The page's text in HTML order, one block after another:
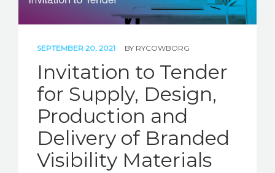
SEPTEMBER 20, 2021 BY RYCOWBORG
Invitation to Tender
for Supply, Design,
Production and
Delivery of Branded
Visibility Materials